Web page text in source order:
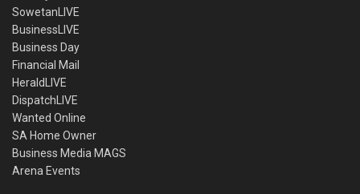
SowetanLIVE
BusinessLIVE
Business Day
Financial Mail
HeraldLIVE
DispatchLIVE
Wanted Online
SA Home Owner
Business Media MAGS
Arena Events